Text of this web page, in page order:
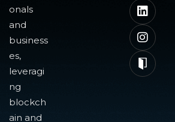
onals
and
business
es,
leveragi
ng
blockch
ain and